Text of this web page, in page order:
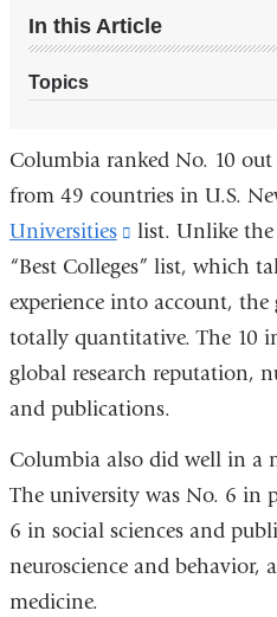
In this Article
Topics
Columbia ranked No. 10
from 49 countries in U.S.
Universities
(link
is
external
and
opens
in
list. Unlike the
“Best Colleges” list, which
experience into account,
totally quantitative. The 10
global research reputation,
and publications.
Columbia also did well in a
The university was No. 6 in
6 in social sciences and
neuroscience and behavior,
medicine.